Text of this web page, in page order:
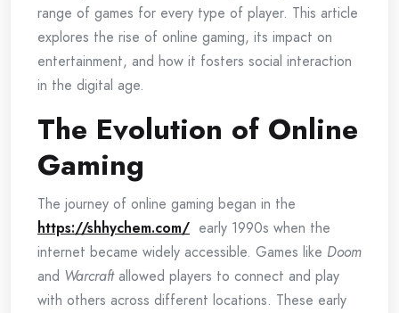
range of games for every type of player. This article
explores the rise of online gaming, its impact on
entertainment, and how it fosters social interaction
in the digital age.
The Evolution of Online
Gaming
The journey of online gaming began in the
https://shhychem.com/ early 1990s when the
internet became widely accessible. Games like Doom
and Warcraftallowed players to connect and play
with others across different locations. These early